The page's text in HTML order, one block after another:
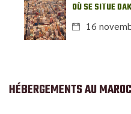
OÙ SE SITUE
16
HÉBERGEMENTS AU MAROC